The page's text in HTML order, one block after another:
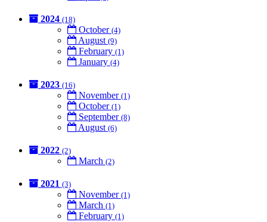
2024 (18)
October (4)
August (9)
February (1)
January (4)
2023 (16)
November (1)
October (1)
September (8)
August (6)
2022 (2)
March (2)
2021 (3)
November (1)
March (1)
February (1)